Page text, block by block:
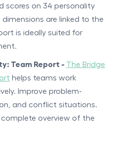
scores on 34 personality
are linked to the
is ideally suited for
Team Report - The Bridge
helps teams work
Improve problem-
and conflict situations.
overview of the